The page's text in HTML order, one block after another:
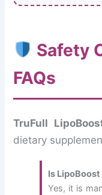
Safety
FAQs
TruFull
dietary
Is
Yes, it is